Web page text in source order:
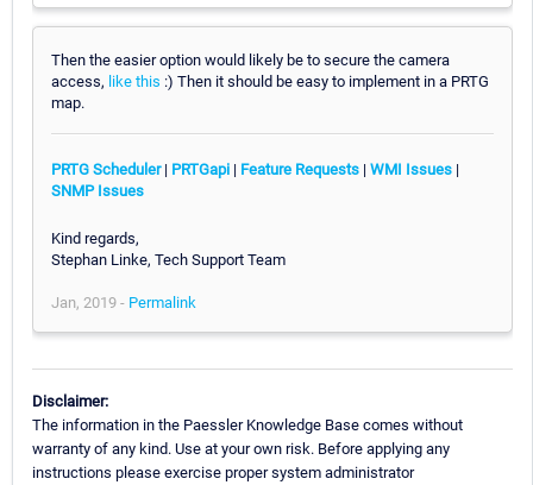
Then the easier option would likely be to secure the camera
access, like this :) Then it should be easy to implement in a PRTG
map.
PRTG Scheduler| PRTGapi | Feature Requests | WMI Issues |
SNMP Issues
Kind regards,
Stephan Linke, Tech Support Team
Jan, 2019 - Permalink
Disclaimer:
The information in the Paessler Knowledge Base comes without
warranty of any kind. Use at your own risk. Before applying any
instructions please exercise proper system administrator